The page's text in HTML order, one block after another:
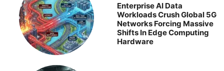
Enterprise AI Data
Workloads Crush Global 5G
Networks Forcing Massive
Shifts In Edge Computing
Hardware